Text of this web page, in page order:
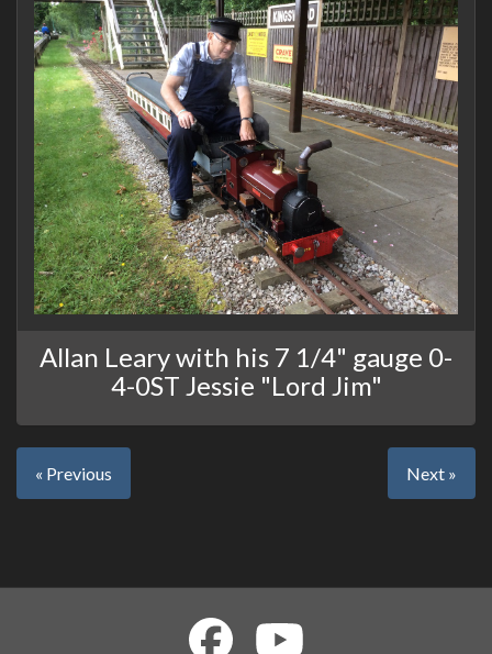
Allan Leary with his 7 1/4" gauge 0-
4-0ST Jessie "Lord Jim"
« Previous Next »